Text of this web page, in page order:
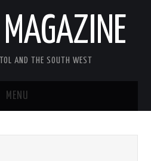
AND THE SOUTH WEST
MENU